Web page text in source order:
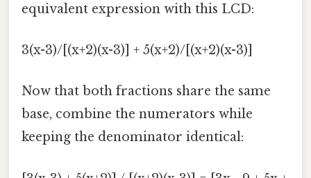
equivalent expression with this LCD:
3(x-3)/[(x+2)(x-3)] + 5(x+2)/[(x+2)(x-3)]
Now that both fractions share the same
base, combine the numerators while
keeping the denominator identical: